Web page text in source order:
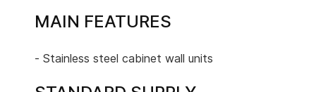
MAIN FEATURES
- Stainless steel cabinet wall units